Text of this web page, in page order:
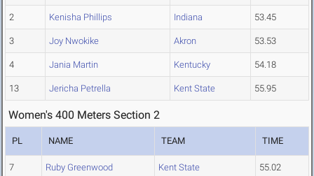
2 Kenisha Phillips Indiana 53.45
3 Joy Nwokike Akron 53.53
4 Jania Martin Kentucky 54.18
13 Jericha Petrella Kent State 55.95
Women's 400 Meters Section 2
PL NAME TEAM TIME
7 Ruby Greenwood Kent State 55.02